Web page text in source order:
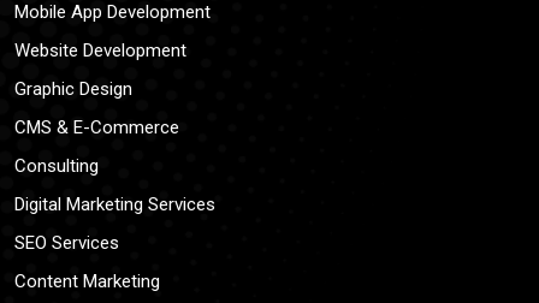
Mobile App Development
Website Development
Graphic Design
CMS & E-Commerce
Consulting
Digital Marketing Services
SEO Services
Content Marketing